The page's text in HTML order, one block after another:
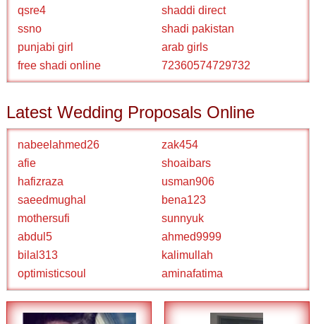
qsre4
shaddi direct
ssno
shadi pakistan
punjabi girl
arab girls
free shadi online
72360574729732
Latest Wedding Proposals Online
nabeelahmed26
zak454
afie
shoaibars
hafizraza
usman906
saeedmughal
bena123
mothersufi
sunnyuk
abdul5
ahmed9999
bilal313
kalimullah
optimisticsoul
aminafatima